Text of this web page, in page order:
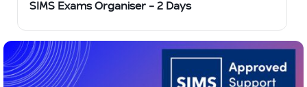
SIMS Exams Organiser – 2 Days